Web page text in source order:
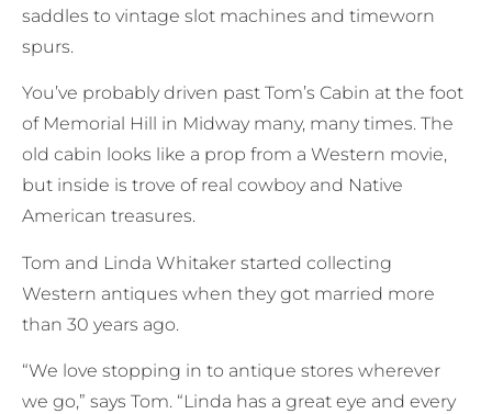
saddles to vintage slot machines and timeworn
spurs.
You’ve probably driven past Tom’s Cabin at the foot
of Memorial Hill in Midway many, many times. The
old cabin looks like a prop from a Western movie,
but inside is trove of real cowboy and Native
American treasures.
Tom and Linda Whitaker started collecting
Western antiques when they got married more
than 30 years ago.
“We love stopping in to antique stores wherever
we go,” says Tom. “Linda has a great eye and every